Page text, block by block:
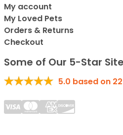
My account
My Loved Pets
Orders & Returns
Checkout
Some of Our 5-Star
5.0 based on 22